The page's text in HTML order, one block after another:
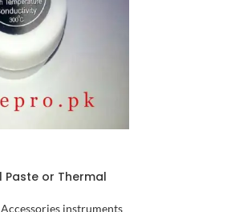
Paste or Thermal
Accessories instruments